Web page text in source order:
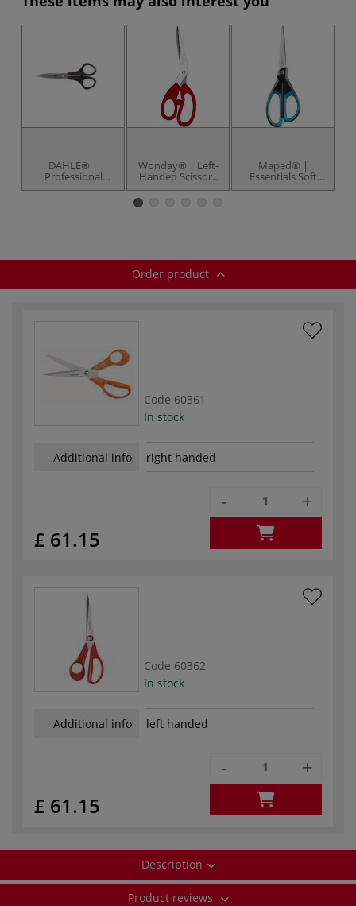
DAHLE® |
Professional
Paper Scissors —
Wonday® | Left-
Handed Scissors
— 21 cm
Maped® |
Essentials Soft
Grip Scissors —
Order product
Code 60361
In stock
Additional info right handed
£ 61.15
- +
Code 60362
In stock
Additional info left handed
£ 61.15
- +
Description
Product reviews